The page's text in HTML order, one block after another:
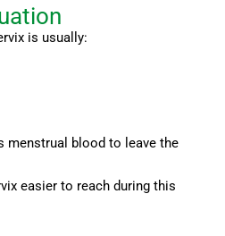
is usually:
menstrual blood to leave the
easier to reach during this